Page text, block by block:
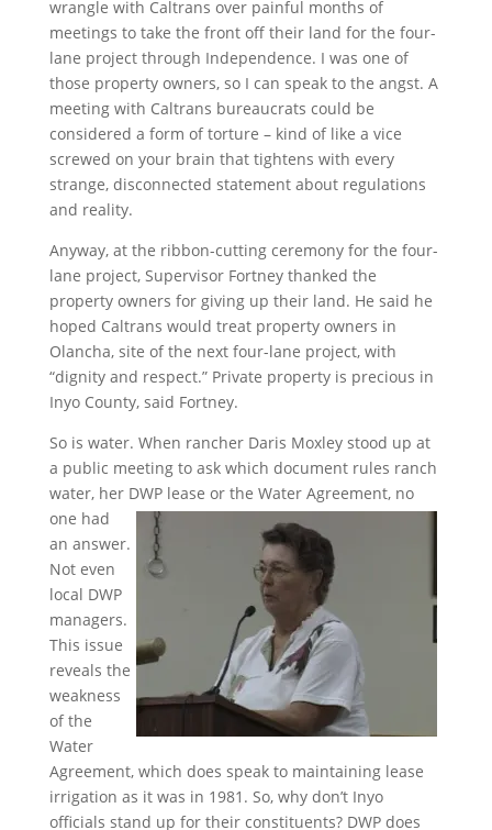
wrangle with Caltrans over painful months of
meetings to take the front off their land for the four-
lane project through Independence. I was one of
those property owners, so I can speak to the angst. A
meeting with Caltrans bureaucrats could be
considered a form of torture – kind of like a vice
screwed on your brain that tightens with every
strange, disconnected statement about regulations
and reality.
Anyway, at the ribbon-cutting ceremony for the four-
lane project, Supervisor Fortney thanked the
property owners for giving up their land. He said he
hoped Caltrans would treat property owners in
Olancha, site of the next four-lane project, with
“dignity and respect.” Private property is precious in
Inyo County, said Fortney.
So is water. When rancher Daris Moxley stood up at
a public meeting to ask which document rules ranch
water, her DWP lease or the Water Agreement, no
one had
an answer.
Not even
local DWP
managers.
This issue
reveals the
weakness
of the
Water
Agreement, which does speak to maintaining lease
irrigation as it was in 1981. So, why don’t Inyo
officials stand up for their constituents? DWP does